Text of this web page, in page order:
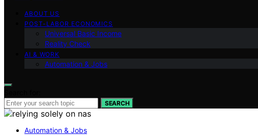
ABOUT US
POST-LABOR ECONOMICS
Universal Basic Income
Reality Check
AI & WORK
Automation & Jobs
SEARCH
Automation & Jobs